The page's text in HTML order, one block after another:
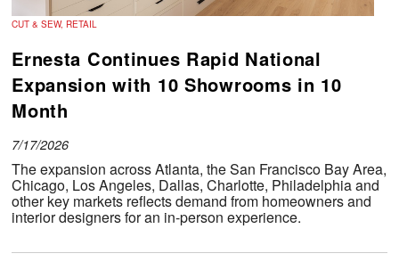
CUT & SEW, RETAIL
Ernesta Continues Rapid National
Expansion with 10 Showrooms in 10
Month
7/17/2026
The expansion across Atlanta, the San Francisco Bay Area,
Chicago, Los Angeles, Dallas, Charlotte, Philadelphia and
other key markets reflects demand from homeowners and
interior designers for an in-person experience.